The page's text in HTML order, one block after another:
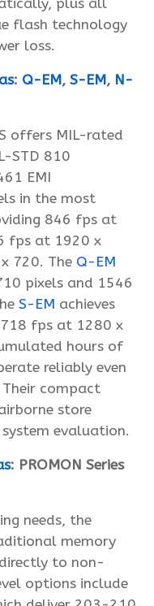
plus all
flash technology
loss.
: Q-EM, S-EM, N-
offers MIL-rated
STD 810
EMI
in the most
846 fps at
fps at 1920 x
720. The Q-EM
pixels and 1546
S-EM achieves
fps at 1280 x
hours of
reliably even
compact
store
evaluation.
: PROMON Series
needs, the
memory
to non-
options include